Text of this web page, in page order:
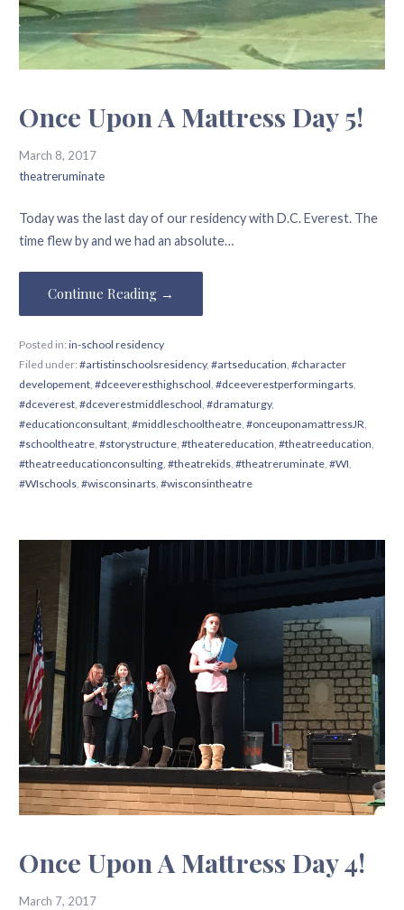
Once Upon A Mattress Day 5!
March 8, 2017
theatreruminate
Today was the last day of our residency with D.C. Everest. The
time flew by and we had an absolute…
Continue Reading →
Posted in: in-school residency
Filed under: #artistinschoolsresidency, #artseducation, #character
developement, #dceeveresthighschool, #dceeverestperformingarts,
#dceverest, #dceverestmiddleschool, #dramaturgy,
#educationconsultant, #middleschooltheatre, #onceuponamattressJR,
#schooltheatre, #storystructure, #theatereducation, #theatreeducation,
#theatreeducationconsulting, #theatrekids, #theatreruminate, #WI,
#WIschools, #wisconsinarts, #wisconsintheatre
Once Upon A Mattress Day 4!
March 7, 2017